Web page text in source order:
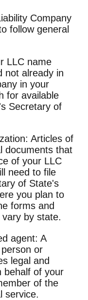
Company
follow general
LLC name
not already in
in your
for available
Secretary of
Articles of
documents that
of your LLC
need to file
of State's
you plan to
forms and
by state.
agent: A
or
legal and
behalf of your
of the
service.